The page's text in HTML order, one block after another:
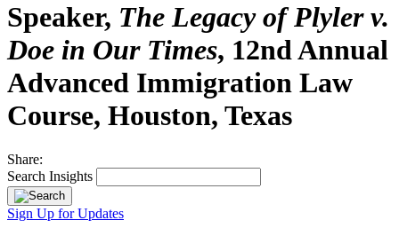
Speaker, The Legacy of Plyler v.
Doe in Our Times, 12nd Annual
Advanced Immigration Law
Course, Houston, Texas
Share:
Search Insights
Sign Up for Updates